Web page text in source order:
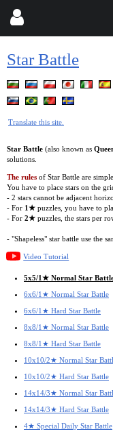
Star Battle
Translate this site.
Star Battle (also known as
solutions.
The rules of Star Battle are
You have to place stars on the
- 2 stars cannot be adjacent
- For 1★ puzzles, you have to
- For 2★ puzzles, the stars per
- "Shapeless" star battle use the
Video Tutorial
5x5/1★ Normal Star
6x6/1★ Normal Star Battle
6x6/1★ Hard Star Battle
8x8/1★ Normal Star Battle
8x8/1★ Hard Star Battle
10x10/2★ Normal Star
10x10/2★ Hard Star Battle
14x14/3★ Normal Star
14x14/3★ Hard Star Battle
4★ Special Daily Star Battle